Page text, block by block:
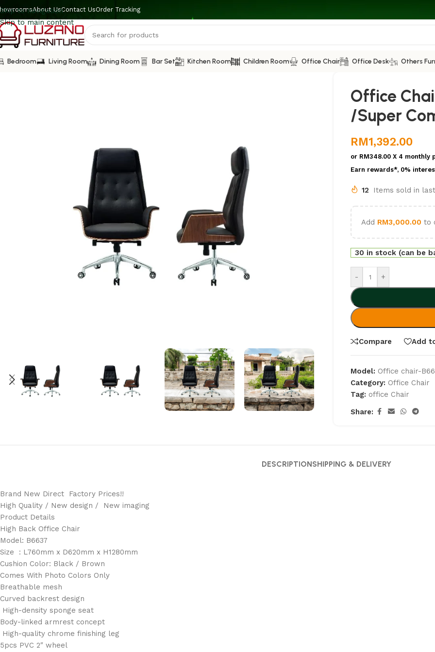
Skip to navigation
Skip to main content
About UsContact UsOrder Tracking
Bedroom Living Room Dining Room Bar Set Kitchen Room Children Room Office Chair Office Desk Others
Office
/Super
RM1,392.00
or RM348.00 X 4 monthly
Earn rewards*, 0%
12 Items sold in
Add RM3,000.00 to
30 in stock (can be
- +
Compare Add
Model: Office chair-
Category: Office Chair
Tag: office Chair
Share:
DESCRIPTIONSHIPPING & DELIVERY
Brand New Direct Factory Prices!!
High Quality / New design / New imaging
Product Details
High Back Office Chair
Model: B6637
Size : L760mm x D620mm x H1280mm
Cushion Color: Black / Brown
Comes With Photo Colors Only
Breathable mesh
Curved backrest design
High-density sponge seat
Body-linked armrest concept
High-quality chrome finishing leg
5pcs PVC 2″ wheel